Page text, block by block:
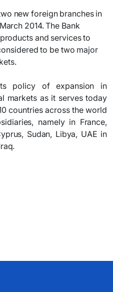
new foreign branches in
2014. The Bank
and services to
to be two major
policy of expansion in
markets as it serves today
countries across the world
namely in France,
Sudan, Libya, UAE in